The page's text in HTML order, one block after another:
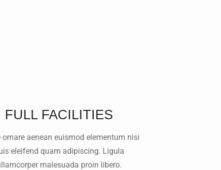
FULL FACILITIES
ornare aenean euismod elementum nisi
eleifend quam adipiscing. Ligula
malesuada proin libero.